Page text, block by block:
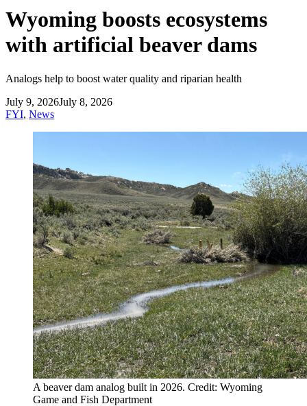
Wyoming boosts ecosystems
with artificial beaver dams
Analogs help to boost water quality and riparian health
July 9, 2026July 8, 2026
FYI, News
A beaver dam analog built in 2026. Credit: Wyoming
Game and Fish Department